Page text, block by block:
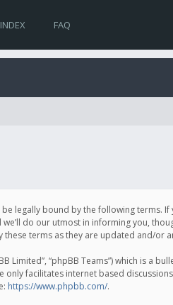
FAQ
be legally bound by the following
do our utmost in informing you,
these terms as they are updated and/or
Limited”, “phpBB Teams”) which is a
only facilitates internet based
https://www.phpbb.com/.